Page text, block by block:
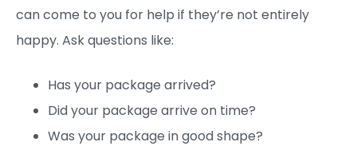
can come to you for help if they’re not entirely
happy. Ask questions like:
Has your package arrived?
Did your package arrive on time?
Was your package in good shape?